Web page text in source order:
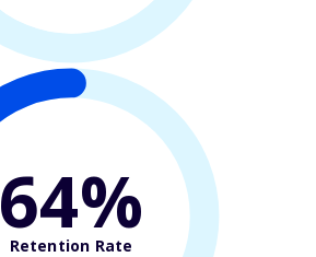
64%
Retention Rate